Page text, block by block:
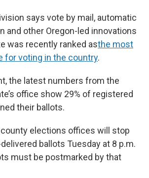
says vote by mail, automatic
and other Oregon-led innovations
was recently ranked asthe most
for voting in the country.
the latest numbers from the
office show 29% of registered
their ballots.
county elections offices will stop
ballots Tuesday at 8 p.m.
must be postmarked by that